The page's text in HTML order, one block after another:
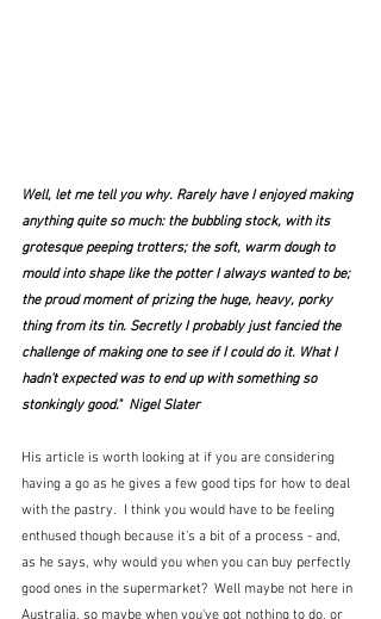
Well, let me tell you why. Rarely have I enjoyed making
anything quite so much: the bubbling stock, with its
grotesque peeping trotters; the soft, warm dough to
mould into shape like the potter I always wanted to be;
the proud moment of prizing the huge, heavy, porky
thing from its tin. Secretly I probably just fancied the
challenge of making one to see if I could do it. What I
hadn't expected was to end up with something so
stonkingly good."  Nigel Slater
His article is worth looking at if you are considering
having a go as he gives a few good tips for how to deal
with the pastry.  I think you would have to be feeling
enthused though because it's a bit of a process - and,
as he says, why would you when you can buy perfectly
good ones in the supermarket?  Well maybe not here in
Australia, so maybe when you've got nothing to do, or